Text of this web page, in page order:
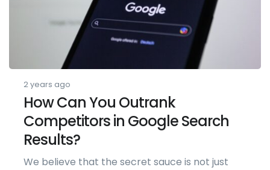
2 years ago
How Can You Outrank
Competitors in Google Search
Results?
We believe that the secret sauce is not just